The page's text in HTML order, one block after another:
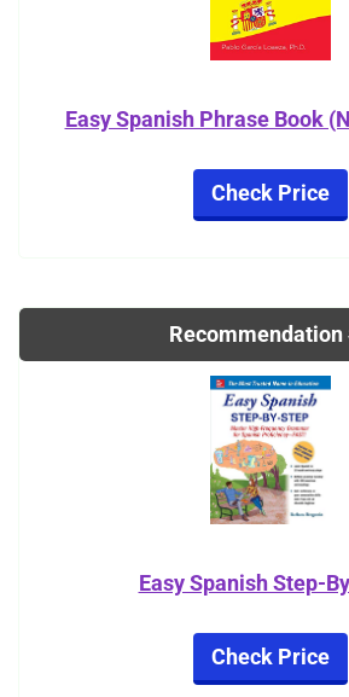
Easy Spanish Phrase Book
Check Price
Recommendation
Easy Spanish Step-
Check Price